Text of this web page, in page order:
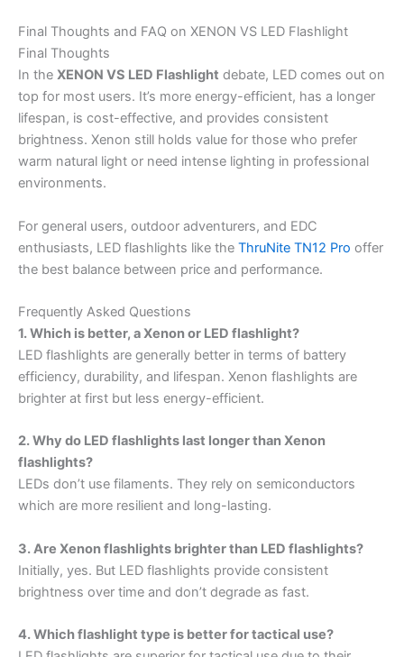
Final Thoughts and FAQ on XENON VS LED Flashlight
Final Thoughts
In the XENON VS LED Flashlight debate, LED comes out on
top for most users. It’s more energy-efficient, has a longer
lifespan, is cost-effective, and provides consistent
brightness. Xenon still holds value for those who prefer
warm natural light or need intense lighting in professional
environments.
For general users, outdoor adventurers, and EDC
enthusiasts, LED flashlights like the ThruNite TN12 Pro offer
the best balance between price and performance.
Frequently Asked Questions
1. Which is better, a Xenon or LED flashlight?
LED flashlights are generally better in terms of battery
efficiency, durability, and lifespan. Xenon flashlights are
brighter at first but less energy-efficient.
2. Why do LED flashlights last longer than Xenon
flashlights?
LEDs don’t use filaments. They rely on semiconductors
which are more resilient and long-lasting.
3. Are Xenon flashlights brighter than LED flashlights?
Initially, yes. But LED flashlights provide consistent
brightness over time and don’t degrade as fast.
4. Which flashlight type is better for tactical use?